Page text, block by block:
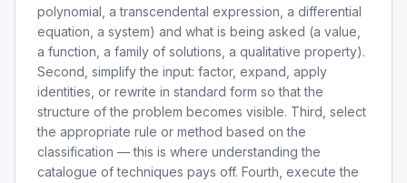
polynomial, a transcendental expression, a differential
equation, a system) and what is being asked (a value,
a function, a family of solutions, a qualitative property).
Second, simplify the input: factor, expand, apply
identities, or rewrite in standard form so that the
structure of the problem becomes visible. Third, select
the appropriate rule or method based on the
classification — this is where understanding the
catalogue of techniques pays off. Fourth, execute the